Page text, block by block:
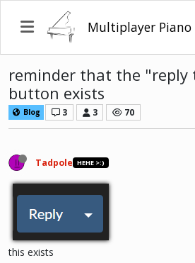
reminder that the "reply
button exists
Blog 3 3 70
Tadpole HEHE >:)
this exists